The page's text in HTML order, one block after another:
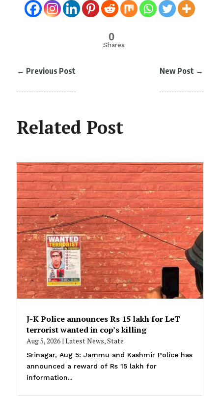
0
Shares
← Previous Post New Post →
Related Post
J-K Police announces Rs 15 lakh for LeT
terrorist wanted in cop’s killing
Aug 5, 2026| Latest News,State
Srinagar, Aug 5: Jammu and Kashmir Police has
announced a reward of Rs 15 lakh for
information...